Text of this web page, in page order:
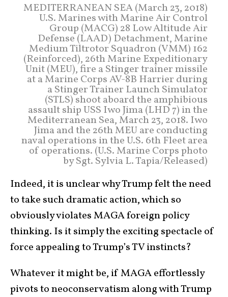
MEDITERRANEAN SEA (March 23, 2018)
U.S. Marines with Marine Air Control
Group (MACG) 28 Low Altitude Air
Defense (LAAD) Detachment, Marine
Medium Tiltrotor Squadron (VMM) 162
(Reinforced), 26th Marine Expeditionary
Unit (MEU), fire a Stinger trainer missile
at a Marine Corps AV-8B Harrier during
a Stinger Trainer Launch Simulator
(STLS) shoot aboard the amphibious
assault ship USS Iwo Jima (LHD 7) in the
Mediterranean Sea, March 23, 2018. Iwo
Jima and the 26th MEU are conducting
naval operations in the U.S. 6th Fleet area
of operations. (U.S. Marine Corps photo
by Sgt. Sylvia L. Tapia/Released)
Indeed, it is unclear why Trump felt the need
to take such dramatic action, which so
obviously violates MAGA foreign policy
thinking. Is it simply the exciting spectacle of
force appealing to Trump’s TV instincts?
Whatever it might be, if MAGA effortlessly
pivots to neoconservatism along with Trump